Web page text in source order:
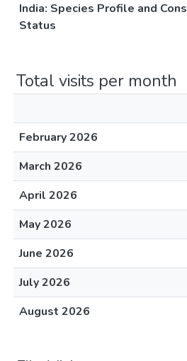
India: Species Profile and
Status
Total visits per month
February 2026
March 2026
April 2026
May 2026
June 2026
July 2026
August 2026